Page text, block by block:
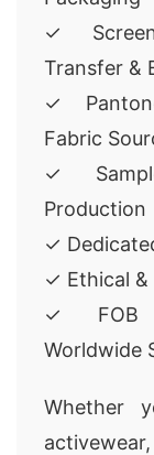
✓ Screen
Transfer &
✓
Fabric
✓
Production
✓
✓ Ethical
✓ FOB
Worldwide
Whether